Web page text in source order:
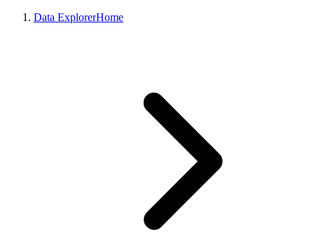
Data ExplorerHome